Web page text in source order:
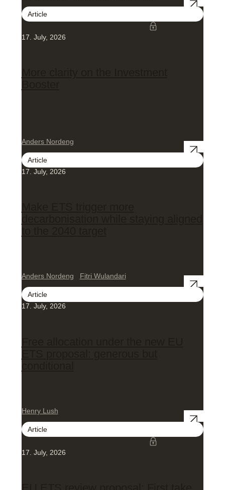
Article
17. July, 2026
Anders Nordeng
Article
17. July, 2026
Anders Nordeng Fitri Wulandari
Article
17. July, 2026
Henry Lush
Article
17. July, 2026